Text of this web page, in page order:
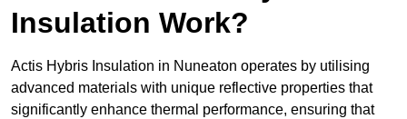
Insulation Work?
Actis Hybris Insulation in Nuneaton operates by utilising
advanced materials with unique reflective properties that
significantly enhance thermal performance, ensuring that